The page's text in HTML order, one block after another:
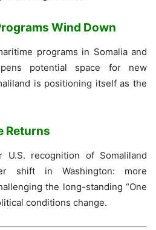
Wind Down
programs in Somalia and
potential space for new
is positioning itself as the
Returns
U.S. recognition of Somaliland
shift in Washington: more
the long-standing “One
conditions change.